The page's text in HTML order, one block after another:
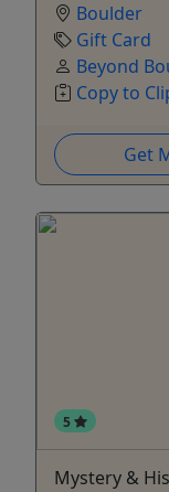
Boulder
Gift Card
Beyond
Copy to
Get
5
Mystery &